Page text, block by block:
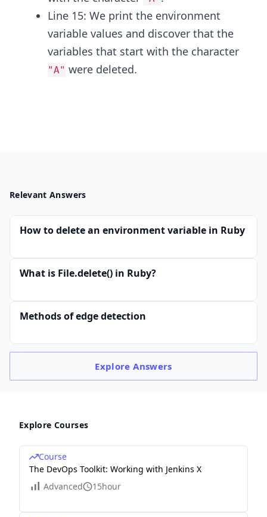
Line 15: We print the environment
variable values and discover that the
variables that start with the character
"A" were deleted.
Relevant Answers
How to delete an environment variable in Ruby
What is File.delete() in Ruby?
Methods of edge detection
ExploreAnswers
Explore Courses
Course
The DevOps Toolkit: Working with Jenkins X
Advanced
15hour